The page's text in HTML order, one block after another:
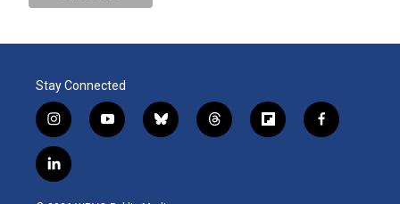
Stay Connected
i
n
s
t
y
o
b
l
t
h
f
l
f
a
l
i